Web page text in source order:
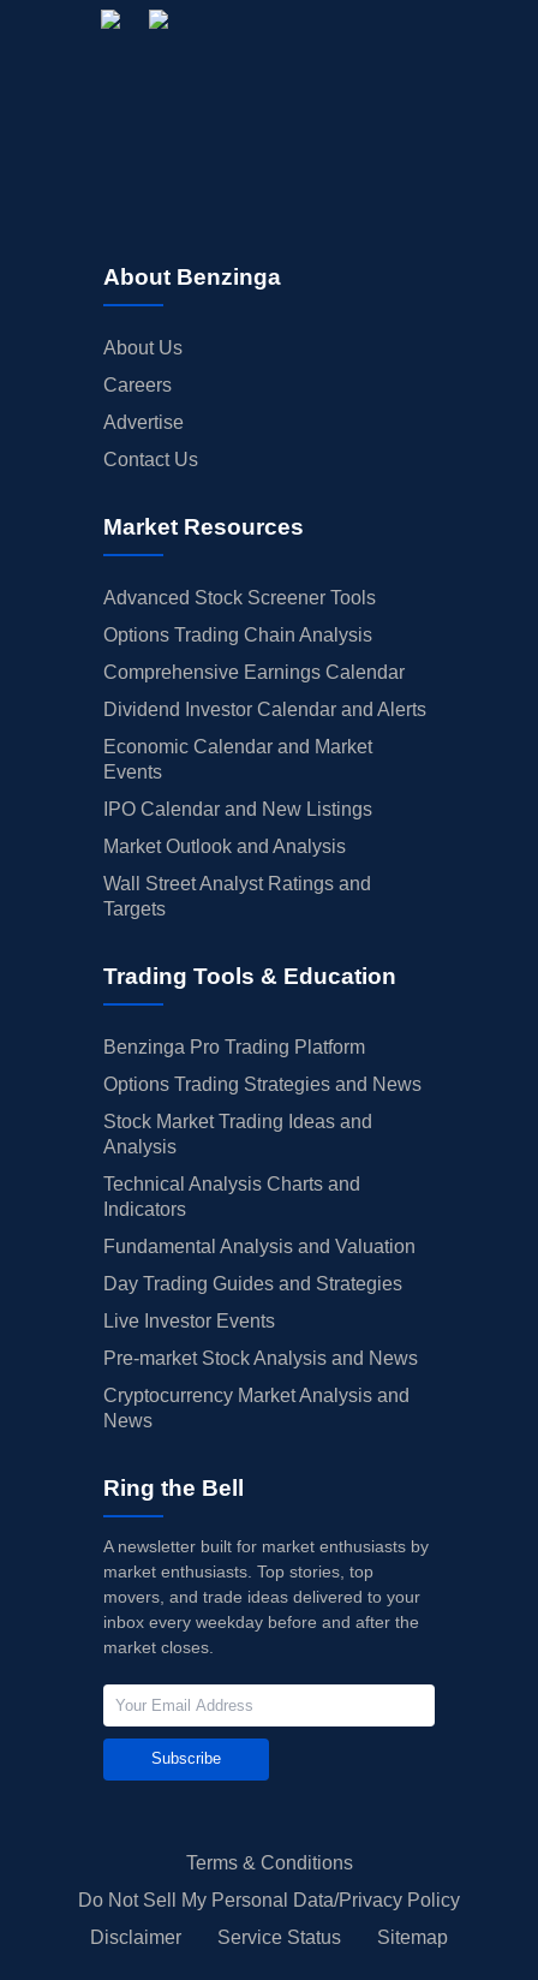
About Benzinga
About Us
Careers
Advertise
Contact Us
Market Resources
Advanced Stock Screener Tools
Options Trading Chain Analysis
Comprehensive Earnings Calendar
Dividend Investor Calendar and Alerts
Economic Calendar and Market
Events
IPO Calendar and New Listings
Market Outlook and Analysis
Wall Street Analyst Ratings and
Targets
Trading Tools & Education
Benzinga Pro Trading Platform
Options Trading Strategies and News
Stock Market Trading Ideas and
Analysis
Technical Analysis Charts and
Indicators
Fundamental Analysis and Valuation
Day Trading Guides and Strategies
Live Investor Events
Pre-market Stock Analysis and News
Cryptocurrency Market Analysis and
News
Ring the Bell
A newsletter built for market enthusiasts by
market enthusiasts. Top stories, top
movers, and trade ideas delivered to your
inbox every weekday before and after the
market closes.
Subscribe
Terms & Conditions
Do Not Sell My Personal Data/Privacy Policy
Disclaimer
Service Status Sitemap